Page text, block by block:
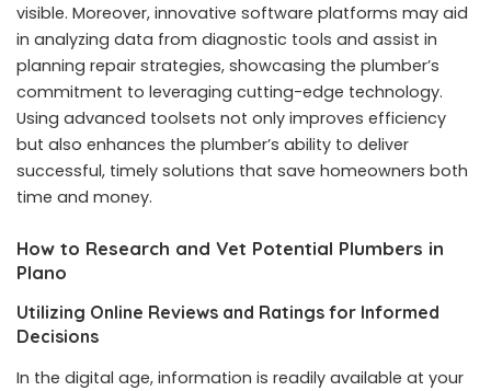
visible. Moreover, innovative software platforms may aid
in analyzing data from diagnostic tools and assist in
planning repair strategies, showcasing the plumber’s
commitment to leveraging cutting-edge technology.
Using advanced toolsets not only improves efficiency
but also enhances the plumber’s ability to deliver
successful, timely solutions that save homeowners both
time and money.
How to Research and Vet Potential Plumbers in
Plano
Utilizing Online Reviews and Ratings for Informed
Decisions
In the digital age, information is readily available at your